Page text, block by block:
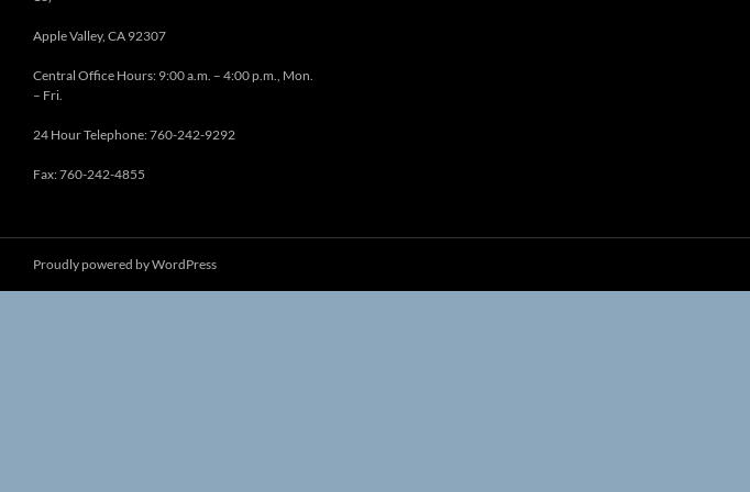
Apple Valley, CA 92307
Central Office Hours: 9:00 a.m. – 4:00 p.m., Mon.
– Fri.
24 Hour Telephone: 760-242-9292
Fax: 760-242-4855
Proudly powered by WordPress